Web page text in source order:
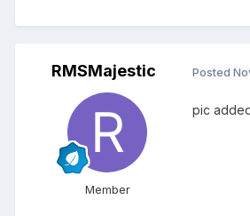
RMSMajestic
Member
Posted
pic